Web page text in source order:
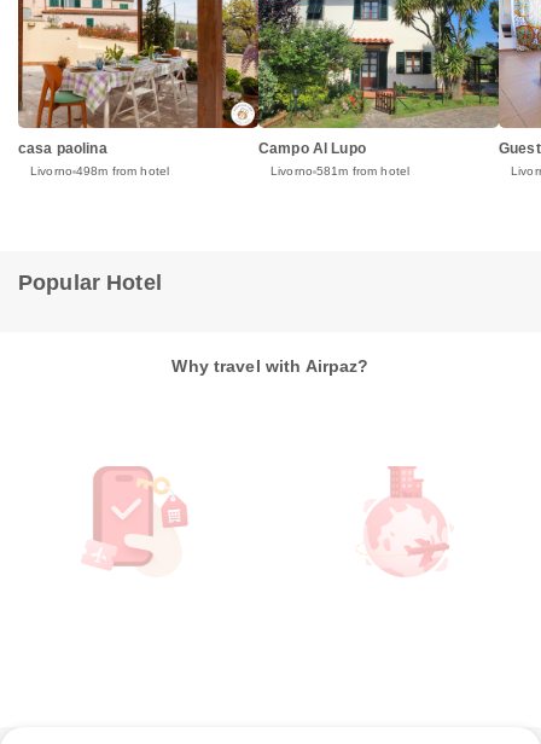
casa paolina
Livorno 498m from hotel
Campo Al Lupo
Livorno 581m from hotel
Popular Hotel
Why travel with Airpaz?